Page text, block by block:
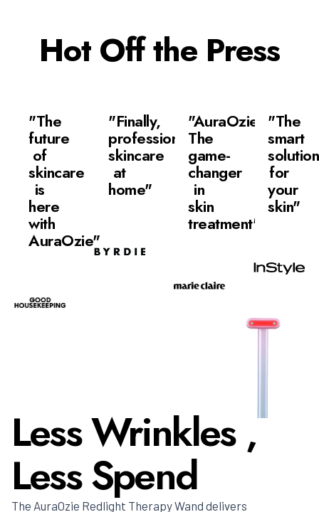
Hot Off the Press
"The
future
of
skincare
is
here
with
AuraOzie"
"Finally,
professional
skincare
at
home"
"AuraOzie:
The
game-
changer
in
skin
treatment"
"The
smart
solution
for
your
skin"
Less Wrinkles ,
Less Spend
The AuraOzie Redlight Therapy Wand delivers